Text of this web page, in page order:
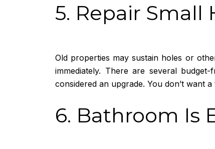
5. Repair Small
Old properties may sustain holes or
immediately. There are several
considered an upgrade. You don’t want
6. Bathroom Is